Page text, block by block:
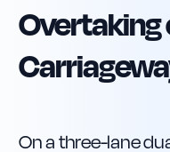
Overtaking
On a three-lane